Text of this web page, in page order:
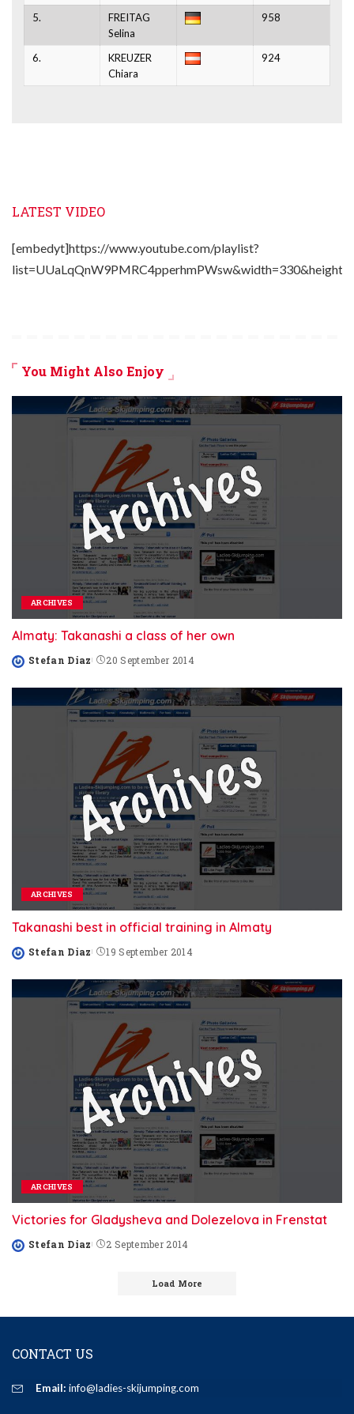
5.
FREITAG
Selina
958
6.
KREUZER
Chiara
924
LATEST VIDEO
[embedyt]https://www.youtube.com/playlist?
You Might Also Enjoy
ARCHIVES
Almaty: Takanashi a class of her own
Posted
Stefan Diaz 20 September 2014
ARCHIVES
Takanashi best in official training in Almaty
Posted
Stefan Diaz 19 September 2014
ARCHIVES
Victories for Gladysheva and Dolezelova in Frenstat
Posted
Stefan Diaz 2 September 2014
Load More
CONTACT US
Email: info@ladies-skijumping.com